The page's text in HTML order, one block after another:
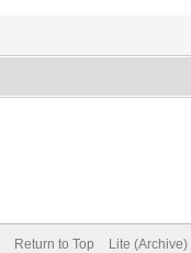
Return to Top Lite (Archive)